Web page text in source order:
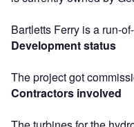
Bartletts Ferry is a run-
Development status
The project got
Contractors involved